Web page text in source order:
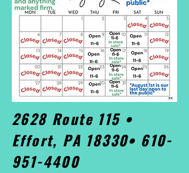
2628 Route 115 •
Effort, PA 18330• 610-
951-4400